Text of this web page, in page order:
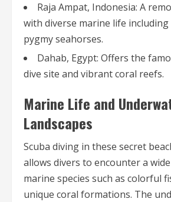
Raja Ampat, Indonesia: A
with diverse marine life
pygmy seahorses.
Dahab, Egypt: Offers the
dive site and vibrant coral reefs.
Marine Life and
Landscapes
Scuba diving in these secret
allows divers to encounter a
marine species such as colorful
unique coral formations. The